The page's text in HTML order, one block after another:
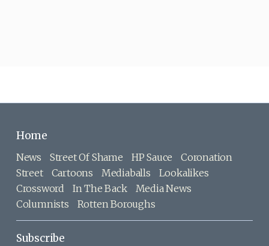
Home
News Street Of Shame HP Sauce
Coronation
Street
Cartoons Mediaballs
Lookalikes
Crossword
In The Back
Media News
Columnists
Rotten Boroughs
Subscribe